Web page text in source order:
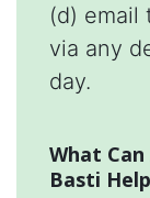
(d) email
via any
day.
What
Basti